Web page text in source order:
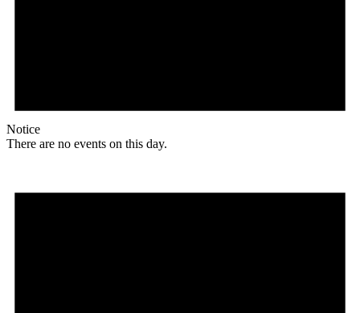
Notice
There are no events on this day.